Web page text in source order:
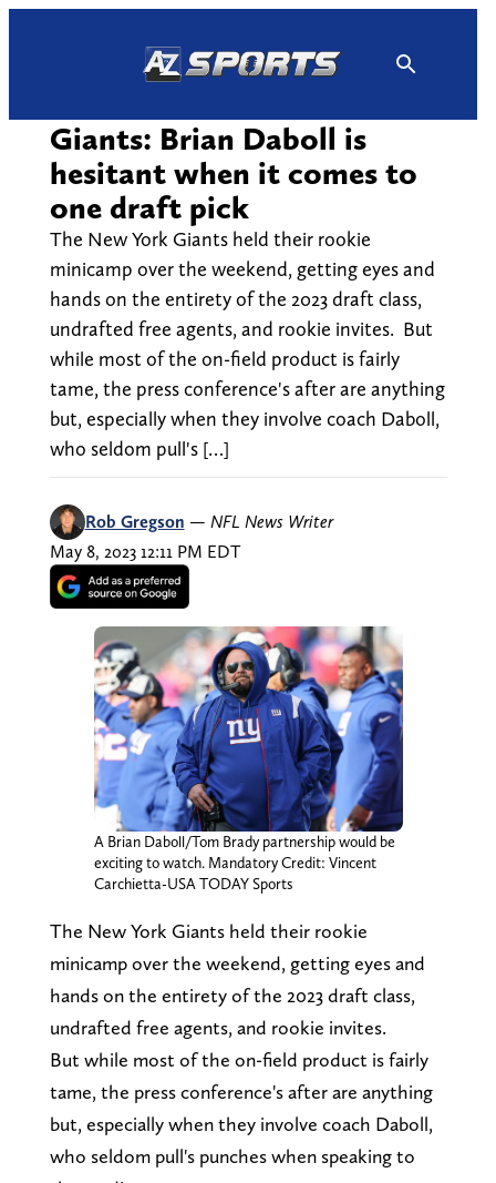
Giants: Brian Daboll is
hesitant when it comes to
one draft pick
The New York Giants held their rookie
minicamp over the weekend, getting eyes and
hands on the entirety of the 2023 draft class,
undrafted free agents, and rookie invites. But
while most of the on-field product is fairly
tame, the press conference's after are anything
but, especially when they involve coach Daboll,
who seldom pull's […]
Rob Gregson — NFL News Writer
May 8, 2023 12:11 PM EDT
A Brian Daboll/Tom Brady partnership would be
exciting to watch. Mandatory Credit: Vincent
Carchietta-USA TODAY Sports
The New York Giants held their rookie
minicamp over the weekend, getting eyes and
hands on the entirety of the 2023 draft class,
undrafted free agents, and rookie invites.
But while most of the on-field product is fairly
tame, the press conference's after are anything
but, especially when they involve coach Daboll,
who seldom pull's punches when speaking to